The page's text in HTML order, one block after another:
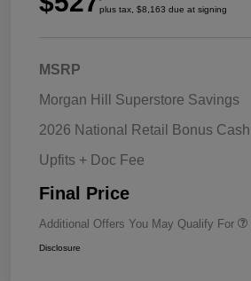
plus tax, $8,163 due at signing
MSRP
Morgan Hill Superstore Savings
2026 National Retail Bonus Cash
Upfits + Doc Fee
Final Price
Additional Offers You May Qualify For
Disclosure